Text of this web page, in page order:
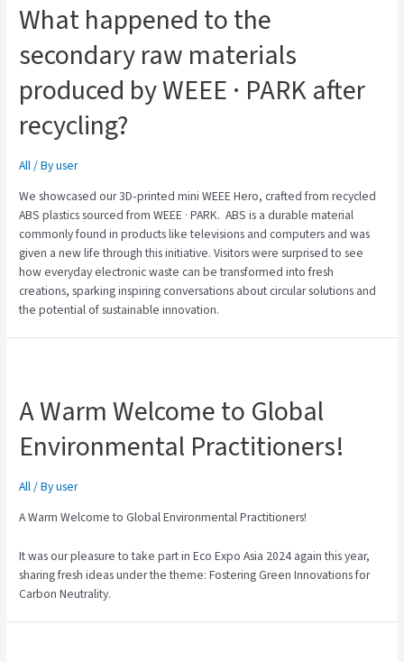
What happened to the
secondary raw materials
produced by WEEE · PARK after
recycling?
All/ Byuser
We showcased our 3D‑printed mini WEEE Hero, crafted from recycled
ABS plastics sourced from WEEE · PARK. ABS is a durable material
commonly found in products like televisions and computers and was
given a new life through this initiative. Visitors were surprised to see
how everyday electronic waste can be transformed into fresh
creations, sparking inspiring conversations about circular solutions and
the potential of sustainable innovation.
A Warm Welcome to Global
Environmental Practitioners!
All/ Byuser
A Warm Welcome to Global Environmental Practitioners!
It was our pleasure to take part in Eco Expo Asia 2024 again this year,
sharing fresh ideas under the theme: Fostering Green Innovations for
Carbon Neutrality.